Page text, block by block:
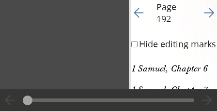
Go to previous page
Page
192
Go
Hide editing marks
1 Samuel, Chapter 6
1 Samuel, Chapter 7